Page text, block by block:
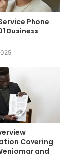
Phone
Business
Covering
and